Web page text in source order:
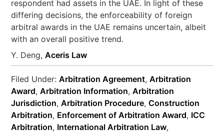
respondent had assets in the UAE. In light of these
differing decisions, the enforceability of foreign
arbitral awards in the UAE remains uncertain, albeit
with an overall positive trend.
Y. Deng,Aceris Law
Filed Under:Arbitration Agreement,Arbitration
Award,Arbitration Information,Arbitration
Jurisdiction,Arbitration Procedure,Construction
Arbitration, Enforcement of Arbitration Award, ICC
Arbitration, International Arbitration Law,